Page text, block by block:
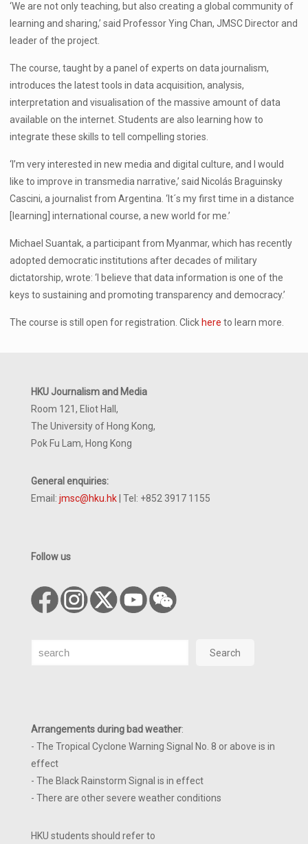
‘We are not only teaching, but also creating a global community of
learning and sharing,’ said Professor Ying Chan, JMSC Director and
leader of the project.
The course, taught by a panel of experts on data journalism,
introduces the latest tools in data acquisition, analysis,
interpretation and visualisation of the massive amount of data
available on the internet. Students are also learning how to
integrate these skills to tell compelling stories.
‘I’m very interested in new media and digital culture, and I would
like to improve in transmedia narrative,’ said Nicolás Braguinsky
Cascini, a journalist from Argentina. ‘It´s my first time in a distance
[learning] international course, a new world for me.’
Michael Suantak, a participant from Myanmar, which has recently
adopted democratic institutions after decades of military
dictatorship, wrote: ‘I believe that data information is one of the
keys to sustaining and promoting transparency and democracy.’
The course is still open for registration. Click here to learn more.
HKU Journalism and Media
Room 121, Eliot Hall,
The University of Hong Kong,
Pok Fu Lam, Hong Kong
General enquiries:
Email: jmsc@hku.hk | Tel: +852 3917 1155
Follow us
Search Search
Arrangements during bad weather:
- The Tropical Cyclone Warning Signal No. 8 or above is in
effect
- The Black Rainstorm Signal is in effect
- There are other severe weather conditions
HKU students should refer to